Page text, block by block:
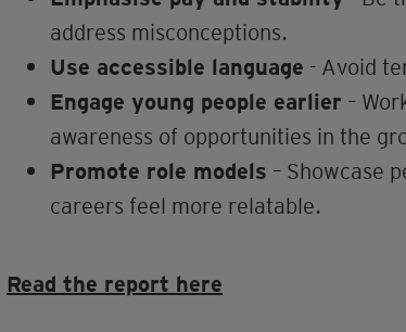
address misconceptions.
Use accessible language - Avoid
Engage young people earlier –
awareness of opportunities in the
Promote role models – Showcase
careers feel more relatable.
Read the report here